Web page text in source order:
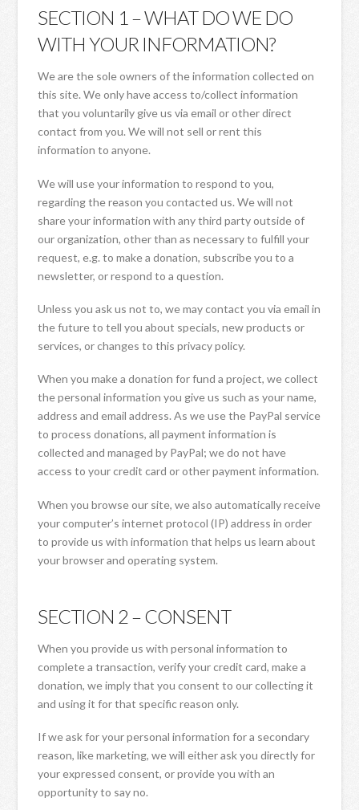
SECTION 1 – WHAT DO WE DO
WITH YOUR INFORMATION?
We are the sole owners of the information collected on
this site. We only have access to/collect information
that you voluntarily give us via email or other direct
contact from you. We will not sell or rent this
information to anyone.
We will use your information to respond to you,
regarding the reason you contacted us. We will not
share your information with any third party outside of
our organization, other than as necessary to fulfill your
request, e.g. to make a donation, subscribe you to a
newsletter, or respond to a question.
Unless you ask us not to, we may contact you via email in
the future to tell you about specials, new products or
services, or changes to this privacy policy.
When you make a donation for fund a project, we collect
the personal information you give us such as your name,
address and email address. As we use the PayPal service
to process donations, all payment information is
collected and managed by PayPal; we do not have
access to your credit card or other payment information.
When you browse our site, we also automatically receive
your computer’s internet protocol (IP) address in order
to provide us with information that helps us learn about
your browser and operating system.
SECTION 2 – CONSENT
When you provide us with personal information to
complete a transaction, verify your credit card, make a
donation, we imply that you consent to our collecting it
and using it for that specific reason only.
If we ask for your personal information for a secondary
reason, like marketing, we will either ask you directly for
your expressed consent, or provide you with an
opportunity to say no.